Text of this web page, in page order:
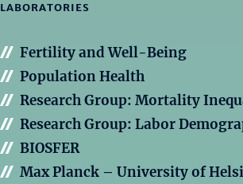
LABORATORIES
Fertility and Well-Being
Population Health
Research Group: Mortality
Research Group: Labor
BIOSFER
Max Planck – University of